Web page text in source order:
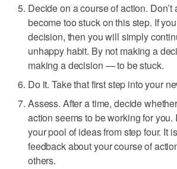
Decide on a course of action.
become too stuck on this step. If
decision, then you will simply
unhappy habit. By not making a
making a decision — to be stuck.
Do it. Take that first step into your
Assess. After a time, decide
action seems to be working for you.
your pool of ideas from step four. It
feedback about your course of
others.